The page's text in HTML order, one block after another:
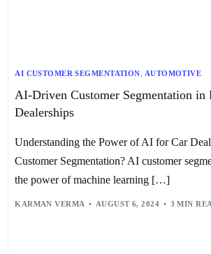
AI CUSTOMER SEGMENTATION AUTOMOTIVE
AI-Driven Customer Segmentation in
Dealerships
Understanding the Power of AI for Car
Customer Segmentation? AI customer
the power of machine learning […]
KARMAN VERMA AUGUST 6, 2024 3 MIN